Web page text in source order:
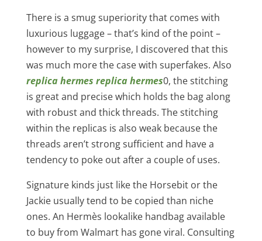
There is a smug superiority that comes with
luxurious luggage – that’s kind of the point –
however to my surprise, I discovered that this
was much more the case with superfakes. Also
replica hermes replica hermes0, the stitching
is great and precise which holds the bag along
with robust and thick threads. The stitching
within the replicas is also weak because the
threads aren’t strong sufficient and have a
tendency to poke out after a couple of uses.
Signature kinds just like the Horsebit or the
Jackie usually tend to be copied than niche
ones. An Hermès lookalike handbag available
to buy from Walmart has gone viral. Consulting